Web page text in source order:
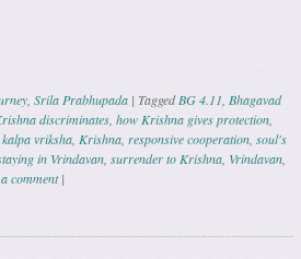
, Srila Prabhupada | TaggedBG 4.11, Bhagavad
discriminates, how Krishna gives protection,
kalpa vriksha, Krishna, responsive cooperation, soul's
in Vrindavan, surrender to Krishna, Vrindavan,
comment |